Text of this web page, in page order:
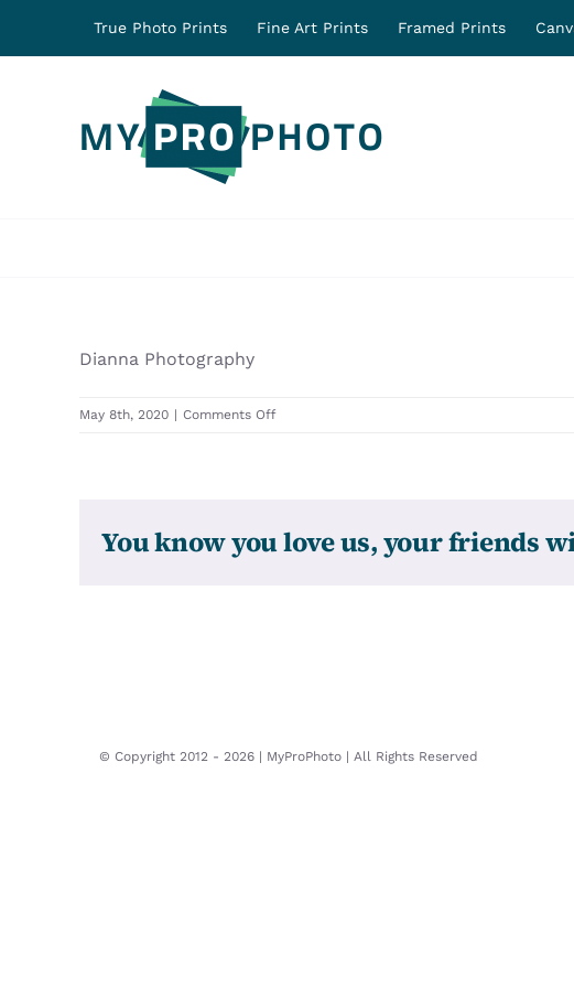
True Photo Prints Fine Art Prints Framed Prints
Dianna Photography
May 8th, 2020 | Comments Offon
You know you love us, your friends
© Copyright 2012 - 2026 | MyProPhoto | All Rights Reserved